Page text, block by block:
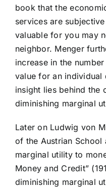
book that the
services are
valuable for you may
neighbor. Menger
increase in the
value for an individual
insight lies behind the
diminishing marginal
Later on Ludwig von
of the Austrian
marginal utility to
Money and Credit”
diminishing marginal